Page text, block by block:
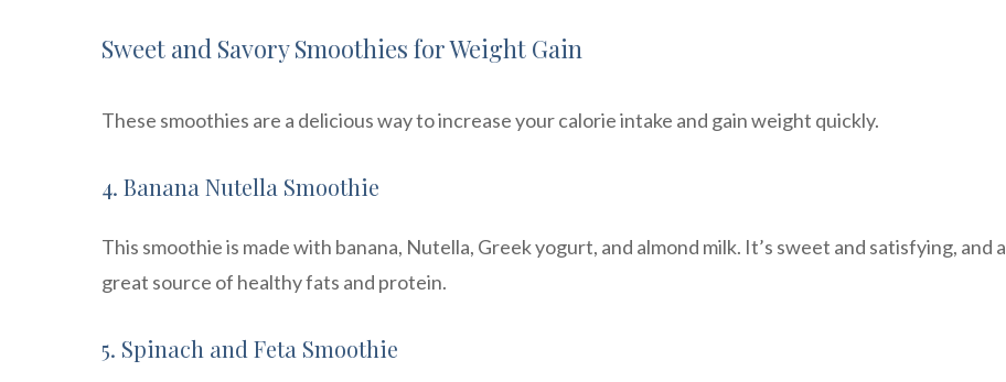
Sweet and Savory Smoothies for Weight Gain
These smoothies are a delicious way to increase your calorie intake and gain weight quickly.
4. Banana Nutella Smoothie
This smoothie is made with banana, Nutella, Greek yogurt, and almond milk. It’s sweet and satisfying, and a
great source of healthy fats and protein.
5. Spinach and Feta Smoothie